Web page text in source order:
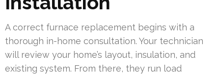
A correct furnace replacement begins with a
thorough in-home consultation. Your technician
will review your home’s layout, insulation, and
existing system. From there, they run load